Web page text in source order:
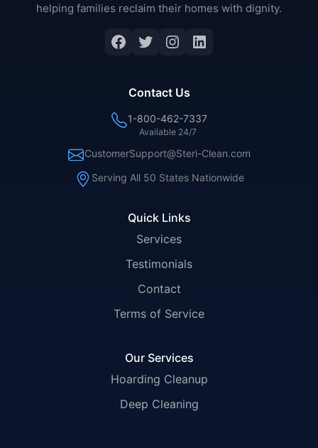
helping families reclaim their homes with dignity.
Facebook
Twitter
Instagram
LinkedIn
Quick Links
Services
Testimonials
Contact
Terms of Service
Our Services
Hoarding Cleanup
Deep Cleaning
Contact Us
1-800-462-7337
Available 24/7
CustomerSupport@Steri-Clean.com
Serving All 50 States Nationwide